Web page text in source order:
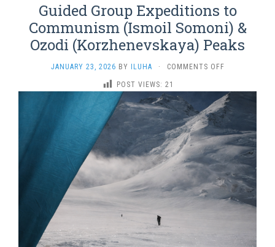
Guided Group Expeditions to
Communism (Ismoil Somoni) &
Ozodi (Korzhenevskaya) Peaks
JANUARY 23, 2026 BY ILUHA · COMMENTS OFFON
GROUP
EXPEDITIONS
TO
(ISMOIL
SOMONI)
&
OZODI
PEAKS
POST VIEWS: 21